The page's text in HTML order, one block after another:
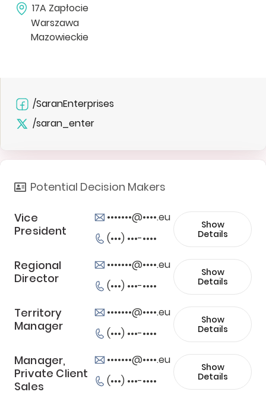
17A Zapłocie
Warszawa
Mazowieckie
/SaranEnterprises
/saran_enter
Potential Decision Makers
Vice
President
•••••••@••••.eu
(•••) •••-••••
Show
Details
Regional
Director
•••••••@••••.eu
(•••) •••-••••
Show
Details
Territory
Manager
•••••••@••••.eu
(•••) •••-••••
Show
Details
Manager,
Private Client
Sales
•••••••@••••.eu
(•••) •••-••••
Show
Details